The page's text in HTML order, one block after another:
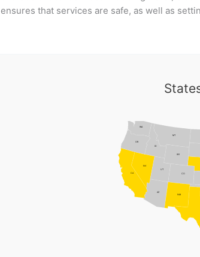
ensures that services are safe, as well as
AZ
CA CO
ID
MT
NV
NM
OR
UT
WA
WY